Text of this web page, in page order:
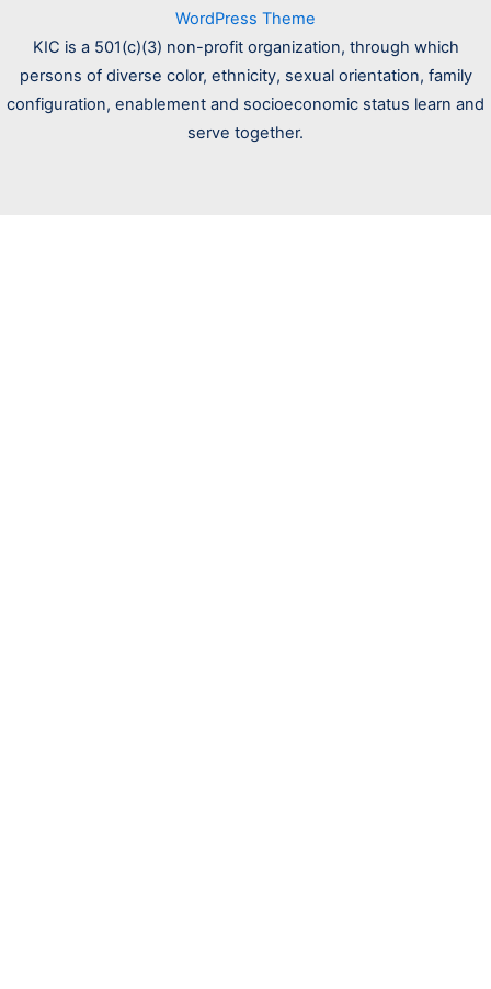
WordPress Theme
KIC is a 501(c)(3) non-profit organization, through which
persons of diverse color, ethnicity, sexual orientation, family
configuration, enablement and socioeconomic status learn and
serve together.